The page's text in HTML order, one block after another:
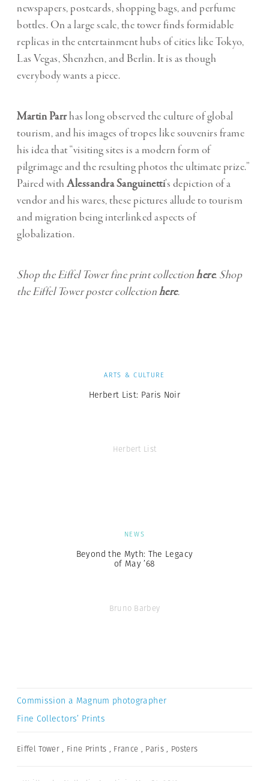
newspapers, postcards, shopping bags, and perfume
bottles. On a large scale, the tower finds formidable
replicas in the entertainment hubs of cities like Tokyo,
Las Vegas, Shenzhen, and Berlin. It is as though
everybody wants a piece.
Martin Parrhas long observed the culture of global
tourism, and his images of tropes like souvenirs frame
his idea that “visiting sites is a modern form of
pilgrimage and the resulting photos the ultimate prize.”
Paired with Alessandra Sanguinetti’s depiction of a
vendor and his wares, these pictures allude to tourism
and migration being interlinked aspects of
globalization.
Shop the Eiffel Tower fine print collectionhere. Shop
the Eiffel Tower poster collectionhere.
ARTS & CULTURE
Herbert List: Paris Noir
Herbert List
NEWS
Beyond the Myth: The Legacy
of May ’68
Bruno Barbey
Commission a Magnum photographer
Fine Collectors’ Prints
Eiffel Tower , Fine Prints , France , Paris , Posters